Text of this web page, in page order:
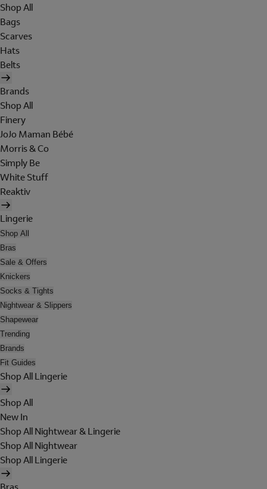
Shop All
Bags
Scarves
Hats
Belts
Brands
Shop All
Finery
JoJo Maman Bébé
Morris & Co
Simply Be
White Stuff
Reaktiv
Lingerie
Shop All
Bras
Sale & Offers
Knickers
Socks & Tights
Nightwear & Slippers
Shapewear
Trending
Brands
Fit Guides
Shop All Lingerie
Shop All
New In
Shop All Nightwear & Lingerie
Shop All Nightwear
Shop All Lingerie
Bras